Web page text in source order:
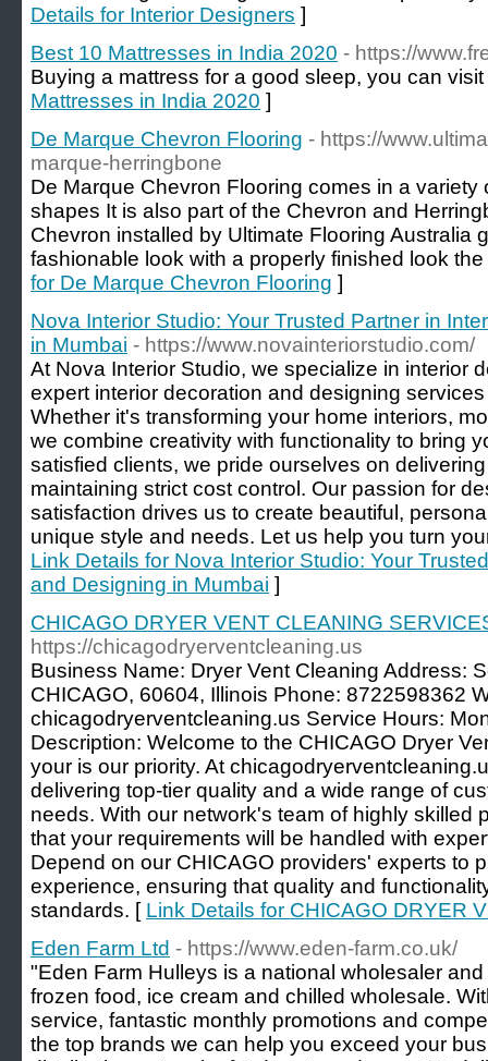
Details for Interior Designers ]
Best 10 Mattresses in India 2020 - https://
Buying a mattress for a good sleep, you can
Mattresses in India 2020 ]
De Marque Chevron Flooring - https://
marque-herringbone
De Marque Chevron Flooring comes in a
shapes It is also part of the Chevron and
Chevron installed by Ultimate Flooring Australia
fashionable look with a properly finished look
for De Marque Chevron Flooring ]
Nova Interior Studio: Your Trusted Partner in
in Mumbai - https://www.novainteriorstudio.com/
At Nova Interior Studio, we specialize in interior
expert interior decoration and designing
Whether it's transforming your home interiors,
we combine creativity with functionality to bring
satisfied clients, we pride ourselves on
maintaining strict cost control. Our passion for
satisfaction drives us to create beautiful,
unique style and needs. Let us help you turn
Link Details for Nova Interior Studio: Your
and Designing in Mumbai ]
CHICAGO DRYER VENT CLEANING
https://chicagodryerventcleaning.us
Business Name: Dryer Vent Cleaning Address:
CHICAGO, 60604, Illinois Phone: 8722598362
chicagodryerventcleaning.us Service Hours:
Description: Welcome to the CHICAGO Dryer
your is our priority. At
delivering top-tier quality and a wide range of
needs. With our network's team of highly skilled
that your requirements will be handled with
Depend on our CHICAGO providers' experts to
experience, ensuring that quality and
standards. [ Link Details for CHICAGO DRYER
Eden Farm Ltd - https://www.eden-farm.co.uk/
"Eden Farm Hulleys is a national wholesaler
frozen food, ice cream and chilled wholesale.
service, fantastic monthly promotions and
the top brands we can help you exceed your